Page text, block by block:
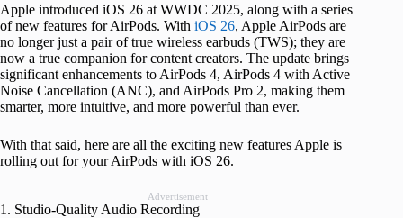
Apple introduced iOS 26 at WWDC 2025, along with a series
of new features for AirPods. With iOS 26, Apple AirPods are
no longer just a pair of true wireless earbuds (TWS); they are
now a true companion for content creators. The update brings
significant enhancements to AirPods 4, AirPods 4 with Active
Noise Cancellation (ANC), and AirPods Pro 2, making them
smarter, more intuitive, and more powerful than ever.
With that said, here are all the exciting new features Apple is
rolling out for your AirPods with iOS 26.
Advertisement
1. Studio-Quality Audio Recording